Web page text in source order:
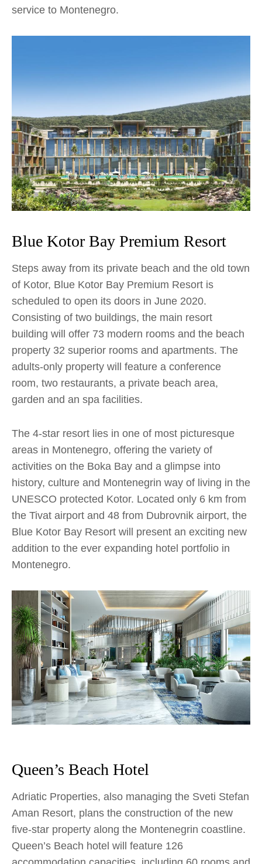
service to Montenegro.
Blue Kotor Bay Premium Resort
Steps away from its private beach and the old town
of Kotor, Blue Kotor Bay Premium Resort is
scheduled to open its doors in June 2020.
Consisting of two buildings, the main resort
building will offer 73 modern rooms and the beach
property 32 superior rooms and apartments. The
adults-only property will feature a conference
room, two restaurants, a private beach area,
garden and an spa facilities.
The 4-star resort lies in one of most picturesque
areas in Montenegro, offering the variety of
activities on the Boka Bay and a glimpse into
history, culture and Montenegrin way of living in the
UNESCO protected Kotor. Located only 6 km from
the Tivat airport and 48 from Dubrovnik airport, the
Blue Kotor Bay Resort will present an exciting new
addition to the ever expanding hotel portfolio in
Montenegro.
Queen’s Beach Hotel
Adriatic Properties, also managing the Sveti Stefan
Aman Resort, plans the construction of the new
five-star property along the Montenegrin coastline.
Queen’s Beach hotel will feature 126